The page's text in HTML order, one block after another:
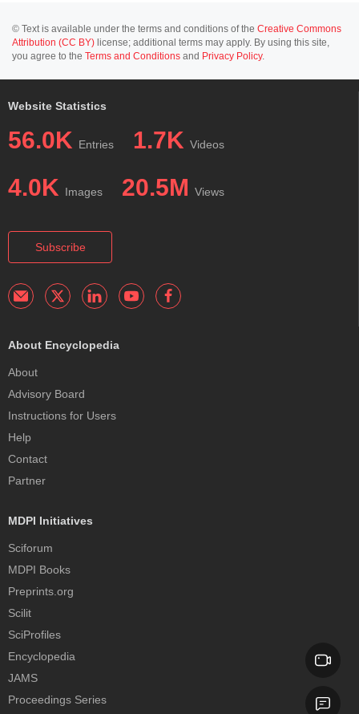
© Text is available under the terms and conditions of the Creative Commons
Attribution (CC BY) license; additional terms may apply. By using this site,
you agree to the Terms and Conditions and Privacy Policy.
Website Statistics
56.0K Entries 1.7K Videos
4.0K Images 20.5M Views
Subscribe
About Encyclopedia
About
Advisory Board
Instructions for Users
Help
Contact
Partner
MDPI Initiatives
Sciforum
MDPI Books
Preprints.org
Scilit
SciProfiles
Encyclopedia
JAMS
Proceedings Series